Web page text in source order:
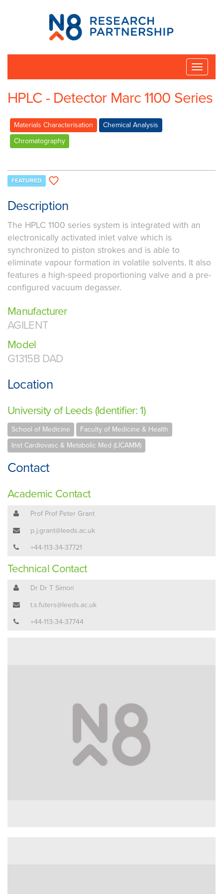
N8
Research
Partnership
Toggle
HPLC - Detector Marc 1100 Series
Materials Characterisation
Chemical Analysis
Chromatography
FEATURED
Description
The HPLC 1100 series system is integrated with an
electronically activated inlet valve which is
synchronized to piston strokes and is able to
eliminate vapour formation in volatile solvents. It also
features a high-speed proportioning valve and a pre-
configured vacuum degasser.
Manufacturer
AGILENT
Model
G1315B DAD
Location
University of Leeds (Identifier: 1)
School of Medicine
Faculty of Medicine & Health
Inst Cardiovasc & Metabolic Med (LICAMM)
Contact
Academic Contact
Prof Prof Peter Grant
p.j.grant@leeds.ac.uk
+44-113-34-37721
Technical Contact
Dr Dr T Simon
t.s.futers@leeds.ac.uk
+44-113-34-37744